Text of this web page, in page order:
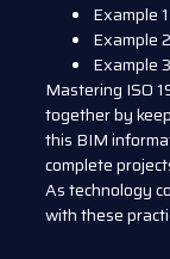
Example 1
Example 2
Example 3
Mastering ISO
together by
this BIM
complete
As technology
with these